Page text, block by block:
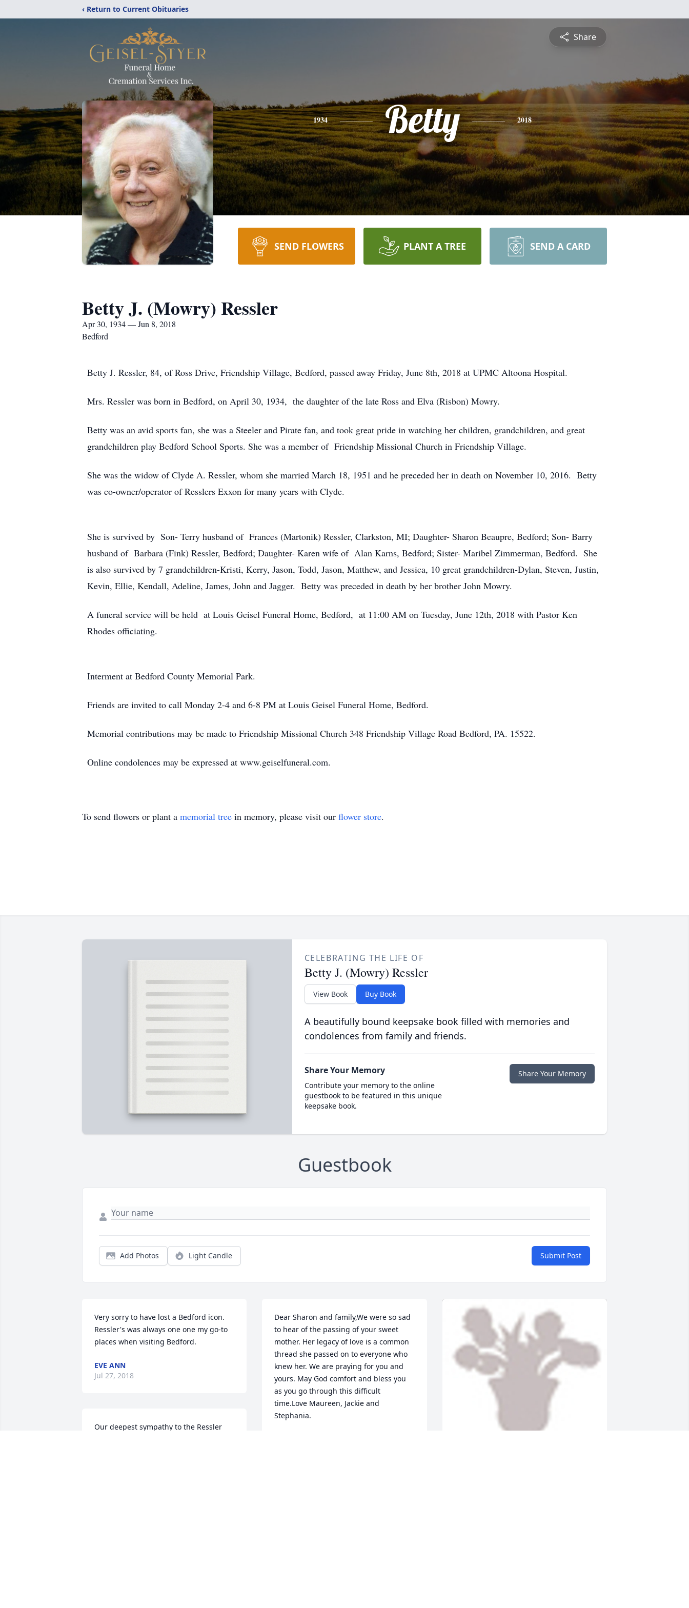
‹ Return to Current Obituaries
Share
1934 Betty 2018
SEND FLOWERS PLANT A TREE SEND A CARD
Betty J. (Mowry) Ressler
Apr 30, 1934 — Jun 8, 2018
Bedford
Betty J. Ressler, 84, of Ross Drive, Friendship Village, Bedford, passed away Friday, June 8th, 2018 at UPMC Altoona Hospital.
Mrs. Ressler was born in Bedford, on April 30, 1934, the daughter of the late Ross and Elva (Risbon) Mowry.
Betty was an avid sports fan, she was a Steeler and Pirate fan, and took great pride in watching her children, grandchildren, and great
grandchildren play Bedford School Sports. She was a member of Friendship Missional Church in Friendship Village.
She was the widow of Clyde A. Ressler, whom she married March 18, 1951 and he preceded her in death on November 10, 2016. Betty
was co-owner/operator of Resslers Exxon for many years with Clyde.
She is survived by Son- Terry husband of Frances (Martonik) Ressler, Clarkston, MI; Daughter- Sharon Beaupre, Bedford; Son- Barry
husband of Barbara (Fink) Ressler, Bedford; Daughter- Karen wife of Alan Karns, Bedford; Sister- Maribel Zimmerman, Bedford. She
is also survived by 7 grandchildren-Kristi, Kerry, Jason, Todd, Jason, Matthew, and Jessica, 10 great grandchildren-Dylan, Steven, Justin,
Kevin, Ellie, Kendall, Adeline, James, John and Jagger. Betty was preceded in death by her brother John Mowry.
A funeral service will be held at Louis Geisel Funeral Home, Bedford, at 11:00 AM on Tuesday, June 12th, 2018 with Pastor Ken
Rhodes officiating.
Interment at Bedford County Memorial Park.
Friends are invited to call Monday 2-4 and 6-8 PM at Louis Geisel Funeral Home, Bedford.
Memorial contributions may be made to Friendship Missional Church 348 Friendship Village Road Bedford, PA. 15522.
Online condolences may be expressed at www.geiselfuneral.com.
To send flowers or plant a memorial tree in memory, please visit our flower store.
CELEBRATING THE LIFE OF
Betty J. (Mowry) Ressler
View Book Buy Book
A beautifully bound keepsake book filled with memories and
condolences from family and friends.
Share Your Memory
Contribute your memory to the online
guestbook to be featured in this unique
keepsake book.
Share Your Memory
Guestbook
Add Photos Light Candle Submit Post
Very sorry to have lost a Bedford icon.
Ressler's was always one one my go-to
places when visiting Bedford.
EVE ANN
Jul 27, 2018
Our deepest sympathy to the Ressler
Dear Sharon and family,We were so sad
to hear of the passing of your sweet
mother. Her legacy of love is a common
thread she passed on to everyone who
knew her. We are praying for you and
yours. May God comfort and bless you
as you go through this difficult
time.Love Maureen, Jackie and
Stephania.